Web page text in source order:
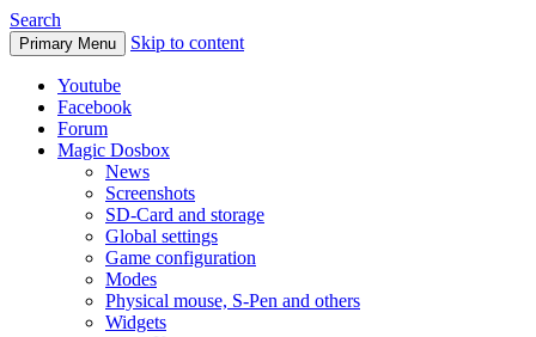
Search
Primary Menu Skip to content
Youtube
Facebook
Forum
Magic Dosbox
News
Screenshots
SD-Card and storage
Global settings
Game configuration
Modes
Physical mouse, S-Pen and others
Widgets